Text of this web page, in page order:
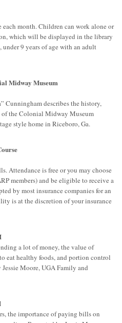
each month. Children can work alone or
which will be displayed in the library
9 years of age with an adult
Midway Museum
Cunningham describes the history,
of the Colonial Midway Museum
style home in Riceboro, Ga.
Attendance is free or you may choose
members) and be eligible to receive a
by most insurance companies for an
is at the discretion of your insurance
a lot of money, the value of
eat healthy foods, and portion control
Moore, UGA Family and
the importance of paying bills on